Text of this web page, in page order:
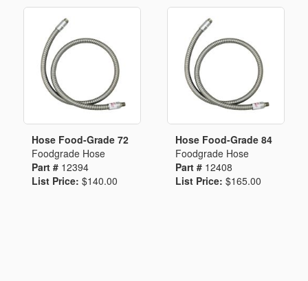
Hose Food-Grade 72
Foodgrade Hose
Part # 12394
List Price: $140.00
Hose Food-Grade 84
Foodgrade Hose
Part # 12408
List Price: $165.00